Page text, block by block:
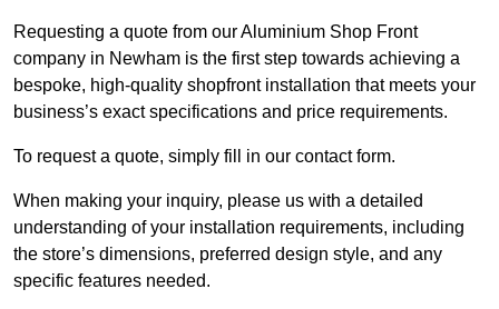
Requesting a quote from our Aluminium Shop Front
company in Newham is the first step towards achieving a
bespoke, high-quality shopfront installation that meets your
business’s exact specifications and price requirements.
To request a quote, simply fill in our contact form.
When making your inquiry, please us with a detailed
understanding of your installation requirements, including
the store’s dimensions, preferred design style, and any
specific features needed.